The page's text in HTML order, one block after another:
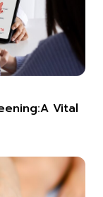
Vital